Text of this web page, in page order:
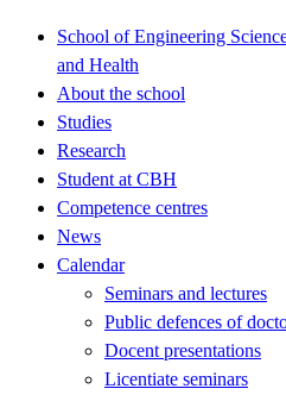
School of Engineering
and Health
About the school
Studies
Research
Student at CBH
Competence centres
News
Calendar
Seminars and lectures
Public defences of
Docent presentations
Licentiate seminars